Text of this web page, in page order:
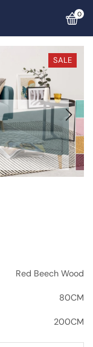
0
SALE
Red Beech Wood
80CM
200CM